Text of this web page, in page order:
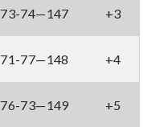
73-74—147 +3
71-77—148 +4
76-73—149 +5